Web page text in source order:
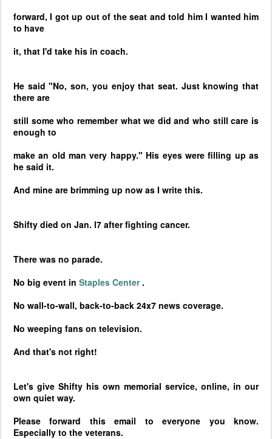
forward, I got up out of the seat and told him I wanted him
to have
it, that I'd take his in coach.
He said "No, son, you enjoy that seat. Just knowing that
there are
still some who remember what we did and who still care is
enough to
make an old man very happy." His eyes were filling up as
he said it.
And mine are brimming up now as I write this.
Shifty died on Jan. l7 after fighting cancer.
There was no parade.
No big event in Staples Center.
No wall-to-wall, back-to-back 24x7 news coverage.
No weeping fans on television.
And that's not right!
Let's give Shifty his own memorial service, online, in our
own quiet way.
Please forward this email to everyone you know.
Especially to the veterans.